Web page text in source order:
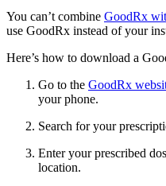
You can’t combine GoodRx
use GoodRx instead of your
Here’s how to download a
Go to the GoodRx
your phone.
Search for your
Enter your prescribed
location.